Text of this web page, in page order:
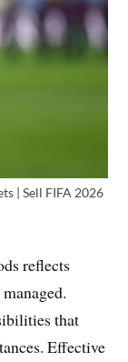
| Sell FIFA 2026
reflects
that
Effective